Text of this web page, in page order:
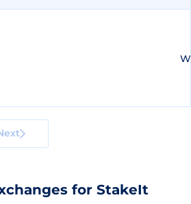
for StakeIt